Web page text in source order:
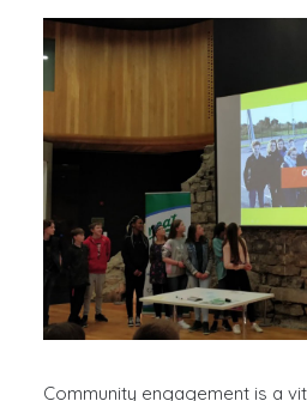
Community engagement is a